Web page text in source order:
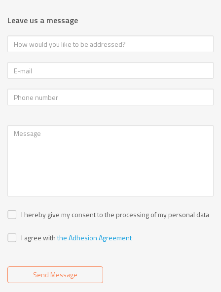
Leave us a message
I hereby give my consent to the processing of my personal data
I agree withthe Adhesion Agreement
Send Message